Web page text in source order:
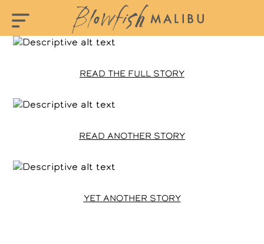
READ THE FULL STORY
READ ANOTHER STORY
YET ANOTHER STORY